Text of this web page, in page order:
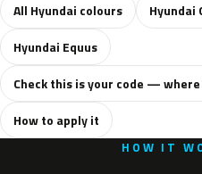
All Hyundai colours
Hyundai
Hyundai Equus
Check this is your code —
How to apply it
HOW IT